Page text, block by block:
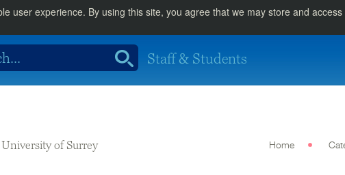
user experience. By using this site, you agree that we may store and access
Staff & Students
of Surrey Home